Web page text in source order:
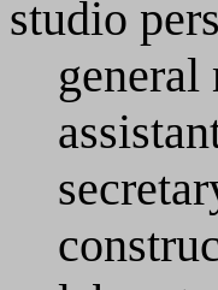
studio
general